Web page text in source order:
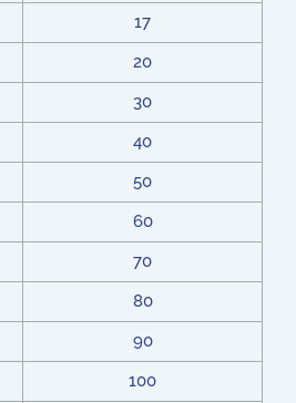
17
20
30
40
50
60
70
80
90
100